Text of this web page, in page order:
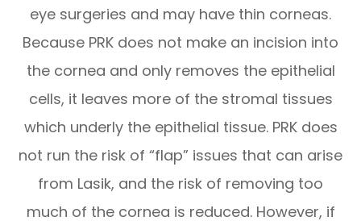
eye surgeries and may have thin corneas.
Because PRK does not make an incision into
the cornea and only removes the epithelial
cells, it leaves more of the stromal tissues
which underly the epithelial tissue. PRK does
not run the risk of “flap” issues that can arise
from Lasik, and the risk of removing too
much of the cornea is reduced. However, if